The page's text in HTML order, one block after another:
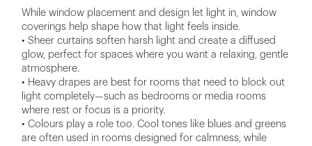
While window placement and design let light in, window
coverings help shape how that light feels inside.
• Sheer curtains soften harsh light and create a diffused
glow, perfect for spaces where you want a relaxing, gentle
atmosphere.
• Heavy drapes are best for rooms that need to block out
light completely—such as bedrooms or media rooms
where rest or focus is a priority.
• Colours play a role too. Cool tones like blues and greens
are often used in rooms designed for calmness, while